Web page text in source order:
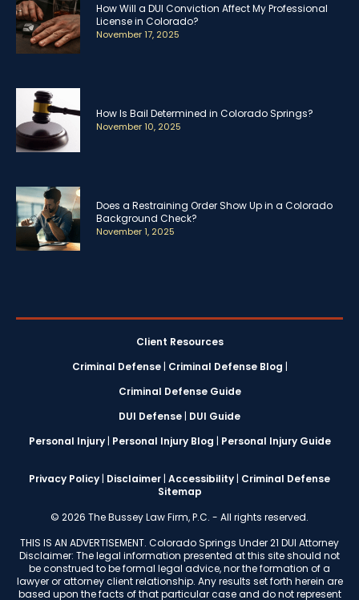
How Will a DUI Conviction Affect My Professional
License in Colorado?
November 17, 2025
How Is Bail Determined in Colorado Springs?
November 10, 2025
Does a Restraining Order Show Up in a Colorado
Background Check?
November 1, 2025
Client Resources
Criminal Defense| Criminal Defense Blog |
Criminal Defense Guide
DUI Defense | DUI Guide
Personal Injury| Personal Injury Blog | Personal Injury Guide
Privacy Policy | Disclaimer | Accessibility | Criminal Defense
Sitemap
© 2026 The Bussey Law Firm, P.C. - All rights reserved.
THIS IS AN ADVERTISEMENT. Colorado Springs Under 21 DUI Attorney
Disclaimer: The legal information presented at this site should not
be construed to be formal legal advice, nor the formation of a
lawyer or attorney client relationship. Any results set forth herein are
based upon the facts of that particular case and do not represent